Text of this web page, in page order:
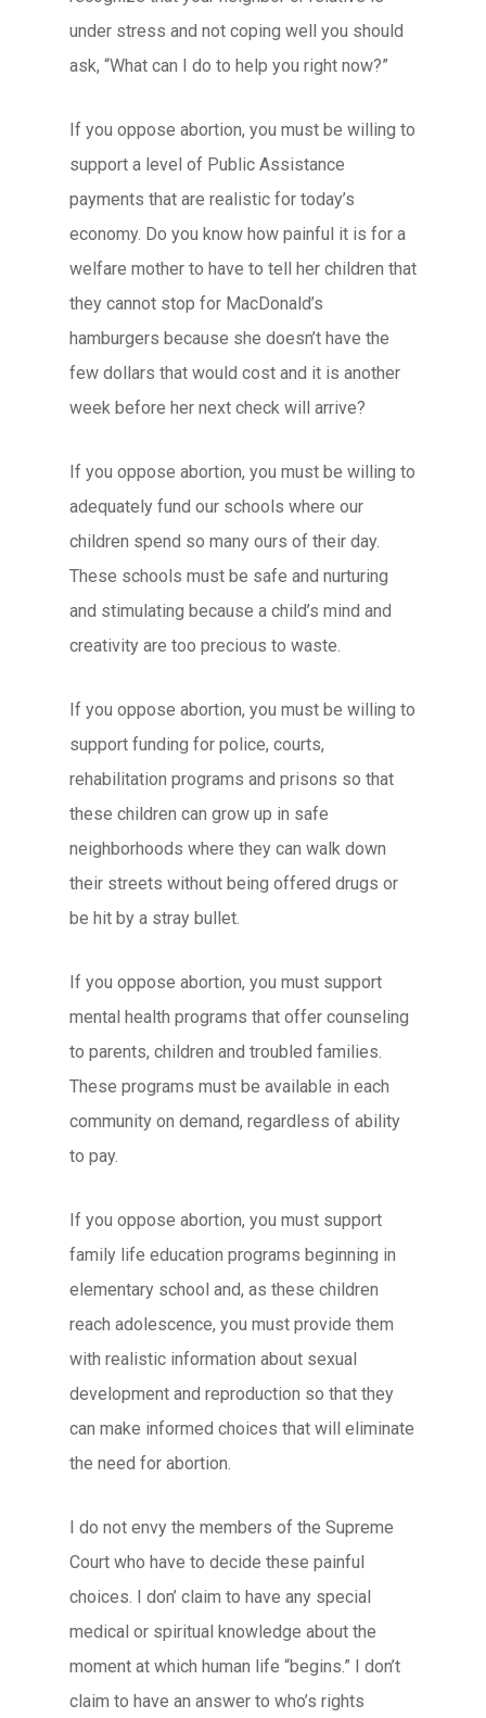
under stress and not coping well you should
ask, “What can I do to help you right now?”
If you oppose abortion, you must be willing to
support a level of Public Assistance
payments that are realistic for today’s
economy. Do you know how painful it is for a
welfare mother to have to tell her children that
they cannot stop for MacDonald’s
hamburgers because she doesn’t have the
few dollars that would cost and it is another
week before her next check will arrive?
If you oppose abortion, you must be willing to
adequately fund our schools where our
children spend so many ours of their day.
These schools must be safe and nurturing
and stimulating because a child’s mind and
creativity are too precious to waste.
If you oppose abortion, you must be willing to
support funding for police, courts,
rehabilitation programs and prisons so that
these children can grow up in safe
neighborhoods where they can walk down
their streets without being offered drugs or
be hit by a stray bullet.
If you oppose abortion, you must support
mental health programs that offer counseling
to parents, children and troubled families.
These programs must be available in each
community on demand, regardless of ability
to pay.
If you oppose abortion, you must support
family life education programs beginning in
elementary school and, as these children
reach adolescence, you must provide them
with realistic information about sexual
development and reproduction so that they
can make informed choices that will eliminate
the need for abortion.
I do not envy the members of the Supreme
Court who have to decide these painful
choices. I don’ claim to have any special
medical or spiritual knowledge about the
moment at which human life “begins.” I don’t
claim to have an answer to who’s rights